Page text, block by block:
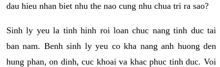
dau hieu nhan biet nhu the nao cung nhu chua tri ra sao?
Sinh ly yeu la tinh hinh roi loan chuc nang tinh duc tai
ban nam. Benh sinh ly yeu co kha nang anh huong den
hung phan, on dinh, cuc khoai va khac phuc tinh duc. Voi